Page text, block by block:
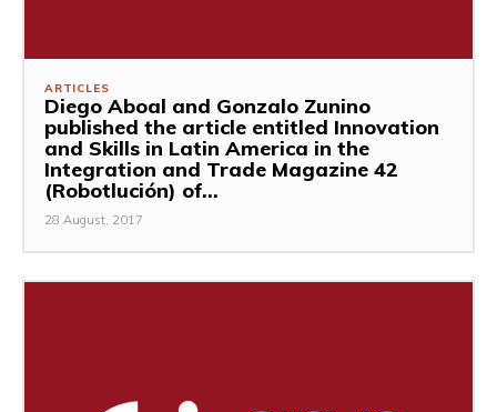
ARTICLES
Diego Aboal and Gonzalo Zunino
published the article entitled Innovation
and Skills in Latin America in the
Integration and Trade Magazine 42
(Robotlución) of...
28 August, 2017